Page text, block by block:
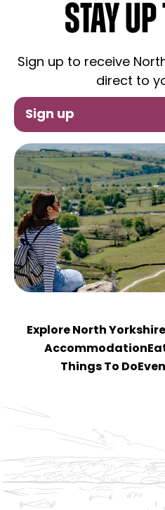
STAY UP
Sign up to receive
direct to
Sign up
Explore North Yorkshire
Accommodation
Things To Do